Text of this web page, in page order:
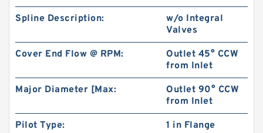
Spline Description:
w/o Integral
Valves
Cover End Flow @ RPM:
Outlet 45° CCW
from Inlet
Major Diameter [Max:
Outlet 90° CCW
from Inlet
Pilot Type: 1 in Flange